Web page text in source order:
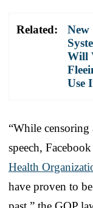
Related:
New
Will
Use
“While censoring
speech,
Health
have proven to